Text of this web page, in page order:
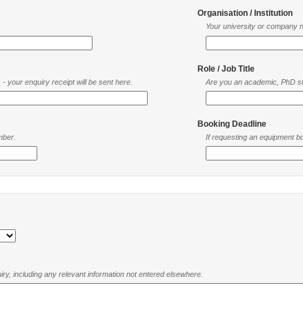
your enquiry receipt will be sent here.
Organisation / Institution
Your university or company
Role / Job Title
Are you an academic, PhD
Booking Deadline
If requesting an equipment
including any relevant information not entered elsewhere.